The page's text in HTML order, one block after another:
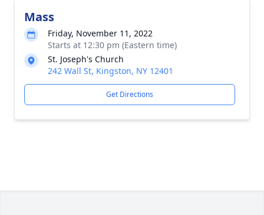
Mass
Friday, November 11, 2022
Starts at 12:30 pm (Eastern time)
St. Joseph's Church
242 Wall St, Kingston, NY 12401
Get Directions